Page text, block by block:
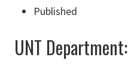
Published
UNT Department: